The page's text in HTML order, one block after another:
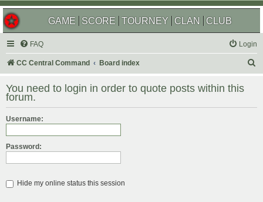
GAME SCORE TOURNEY CLAN CLUB
FAQ Login
CC Central Command Board index
r
You need to login in order to quote posts within this
forum.
Username:
Password:
Hide my online status this session